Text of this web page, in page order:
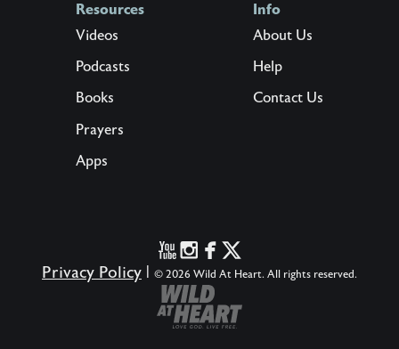
Resources
Videos
Podcasts
Books
Prayers
Apps
Info
About Us
Help
Contact Us
Privacy Policy © 2026 Wild At Heart. All rights reserved.